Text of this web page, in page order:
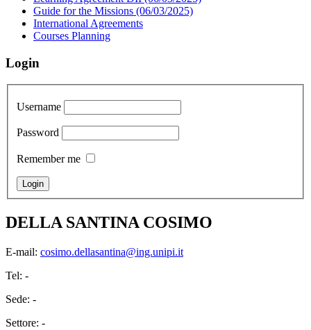
Guide for the Missions (06/03/2025)
International Agreements
Courses Planning
Login
Username
Password
Remember me
DELLA SANTINA COSIMO
E-mail: cosimo.dellasantina@ing.unipi.it
Tel: -
Sede: -
Settore: -